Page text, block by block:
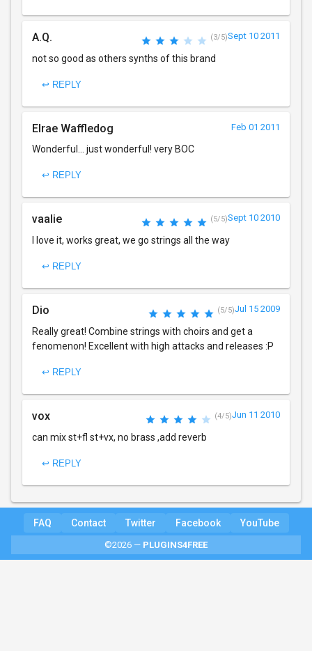
A.Q. (3/5)Sept 10 2011
not so good as others synths of this brand
↩ REPLY
Elrae Waffledog Feb 01 2011
Wonderful... just wonderful! very BOC
↩ REPLY
vaalie (5/5)Sept 10 2010
I love it, works great, we go strings all the way
↩ REPLY
Dio (5/5)Jul 15 2009
Really great! Combine strings with choirs and get a
fenomenon! Excellent with high attacks and releases :P
↩ REPLY
vox (4/5)Jun 11 2010
can mix st+fl st+vx, no brass ,add reverb
↩ REPLY
FAQ Contact Twitter Facebook YouTube
©2026 — PLUGINS4FREE